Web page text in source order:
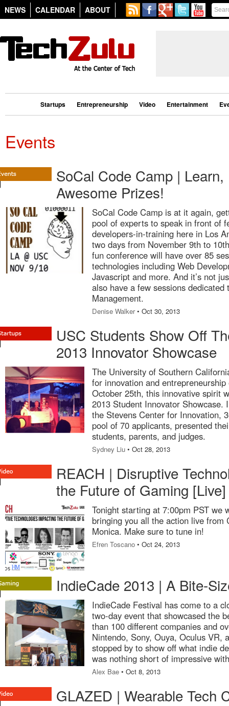
NEWS CALENDAR ABOUT
Startups Entrepreneurship Video Entertainment
Events
SoCal Code Camp |
Awesome Prizes!
SoCal Code Camp is at it again,
pool of experts to speak in front of
developers-in-training here in Los
two days from November 9th to
fun conference will have over 85
technologies including Web
Javascript and more. And it’s not
also have a few sessions
Management.
Denise Walker• Oct 30, 2013
USC Students Show Off
2013 Innovator Showcase
The University of Southern
for innovation and
October 25th, this innovative spirit
2013 Student Innovator Showcase.
the Stevens Center for Innovation,
pool of 70 applicants, presented
students, parents, and judges.
Sydney Liu • Oct 28, 2013
REACH | Disruptive
the Future of Gaming [Live]
Tonight starting at 7:00pm PST we
bringing you all the action live from
Monica. Make sure to tune in!
Efren Toscano • Oct 24, 2013
IndieCade 2013 | A Bite-
IndieCade Festival has come to a
two-day event that showcased the
than 100 different companies and
Nintendo, Sony, Ouya, Oculus VR,
stopped by to show off what indie
was nothing short of impressive
Alex Bae • Oct 8, 2013
GLAZED | Wearable Tech